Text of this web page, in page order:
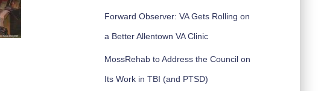
Forward Observer: VA Gets Rolling on
a Better Allentown VA Clinic
MossRehab to Address the Council on
Its Work in TBI (and PTSD)